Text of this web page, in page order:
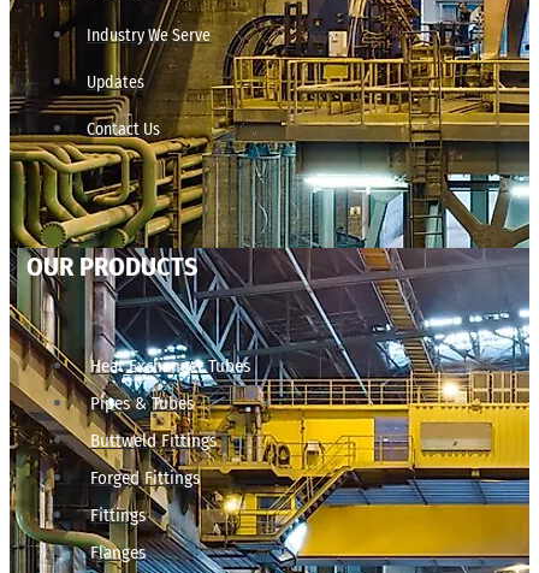
Industry We Serve
Updates
Contact Us
OUR PRODUCTS
Heat Exchanger Tubes
Pipes & Tubes
Buttweld Fittings
Forged Fittings
Fittings
Flanges